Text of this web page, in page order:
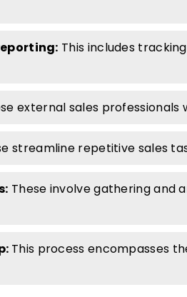
This includes
external sales
streamline repetitive sales
These involve gathering and
This process encompasses